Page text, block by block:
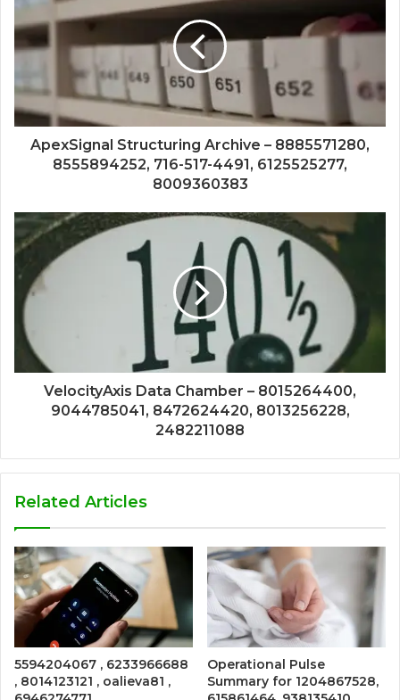
ApexSignal Structuring Archive – 8885571280,
8555894252, 716-517-4491, 6125525277,
8009360383
VelocityAxis Data Chamber – 8015264400,
9044785041, 8472624420, 8013256228,
2482211088
Related Articles
5594204067 , 6233966688
, 8014123121 , oalieva81 ,
Operational Pulse
Summary for 1204867528,